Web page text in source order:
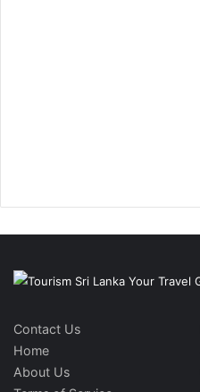
Contact Us
Home
About Us